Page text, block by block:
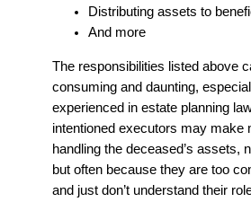
Distributing assets to
And more
The responsibilities listed above
consuming and daunting,
experienced in estate planning
intentioned executors may make
handling the deceased’s assets,
but often because they are too
and just don’t understand their